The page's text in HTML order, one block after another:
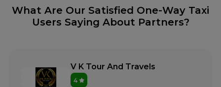
What Are Our Satisfied One-Way Taxi
Users Saying About Partners?
V K Tour And Travels
4